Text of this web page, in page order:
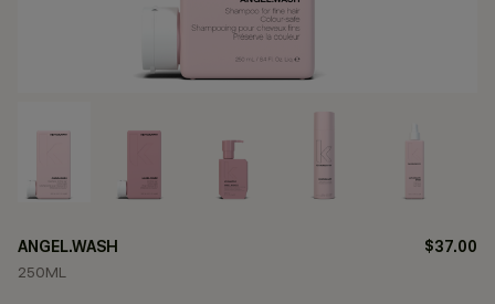
ANGEL.WASH
$37.00
250ML